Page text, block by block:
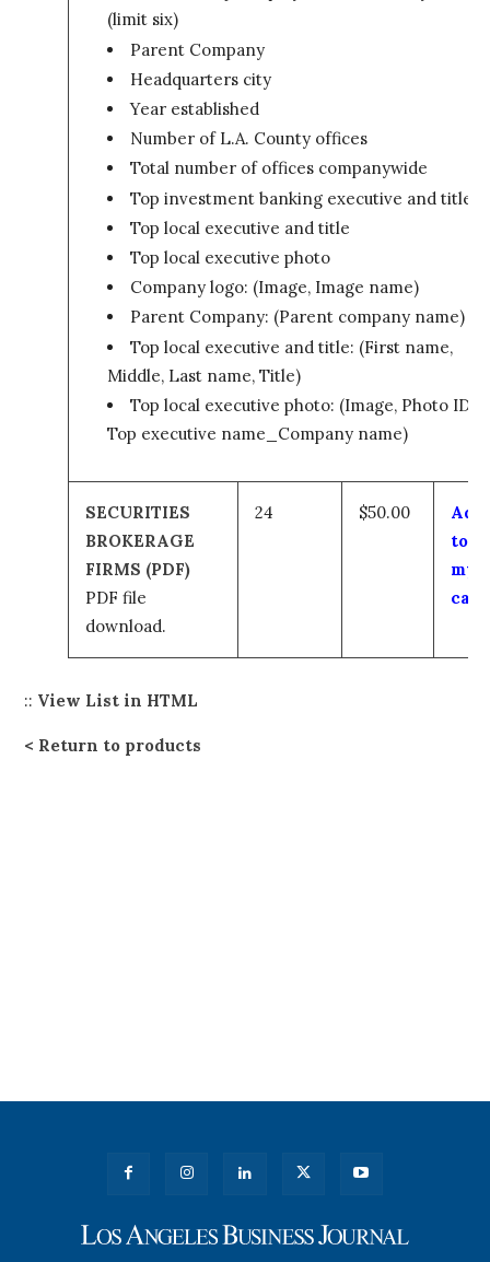
(limit six)
Parent Company
Headquarters city
Year established
Number of L.A. County offices
Total number of offices companywide
Top investment banking executive and title
Top local executive and title
Top local executive photo
Company logo: (Image, Image name)
Parent Company: (Parent company name)
Top local executive and title: (First name,
Middle, Last name, Title)
Top local executive photo: (Image, Photo ID –
Top executive name_Company name)
SECURITIES
BROKERAGE
FIRMS (PDF)
PDF file
download.
24 $50.00
Add
to
my
cart
:: View List in HTML
Return to products